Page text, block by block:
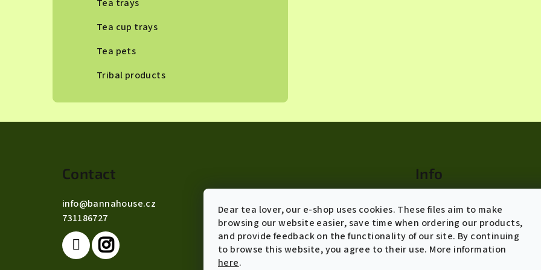
Dear tea lover, our e-shop uses cookies. These files aim to make
browsing our website easier, save time when ordering our products,
and provide feedback on the functionality of our site. By continuing
to browse this website, you agree to their use. More information
here.
Tea trays
Tea cup trays
Tea pets
Tribal products
Contact
info@bannahouse.cz
731186727
Info
Terms of agreement
Shipping policy and returns
General Data Protection
Regulation